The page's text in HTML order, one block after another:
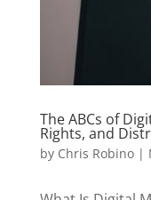
The ABCs of
Rights, and
by Chris Robino|